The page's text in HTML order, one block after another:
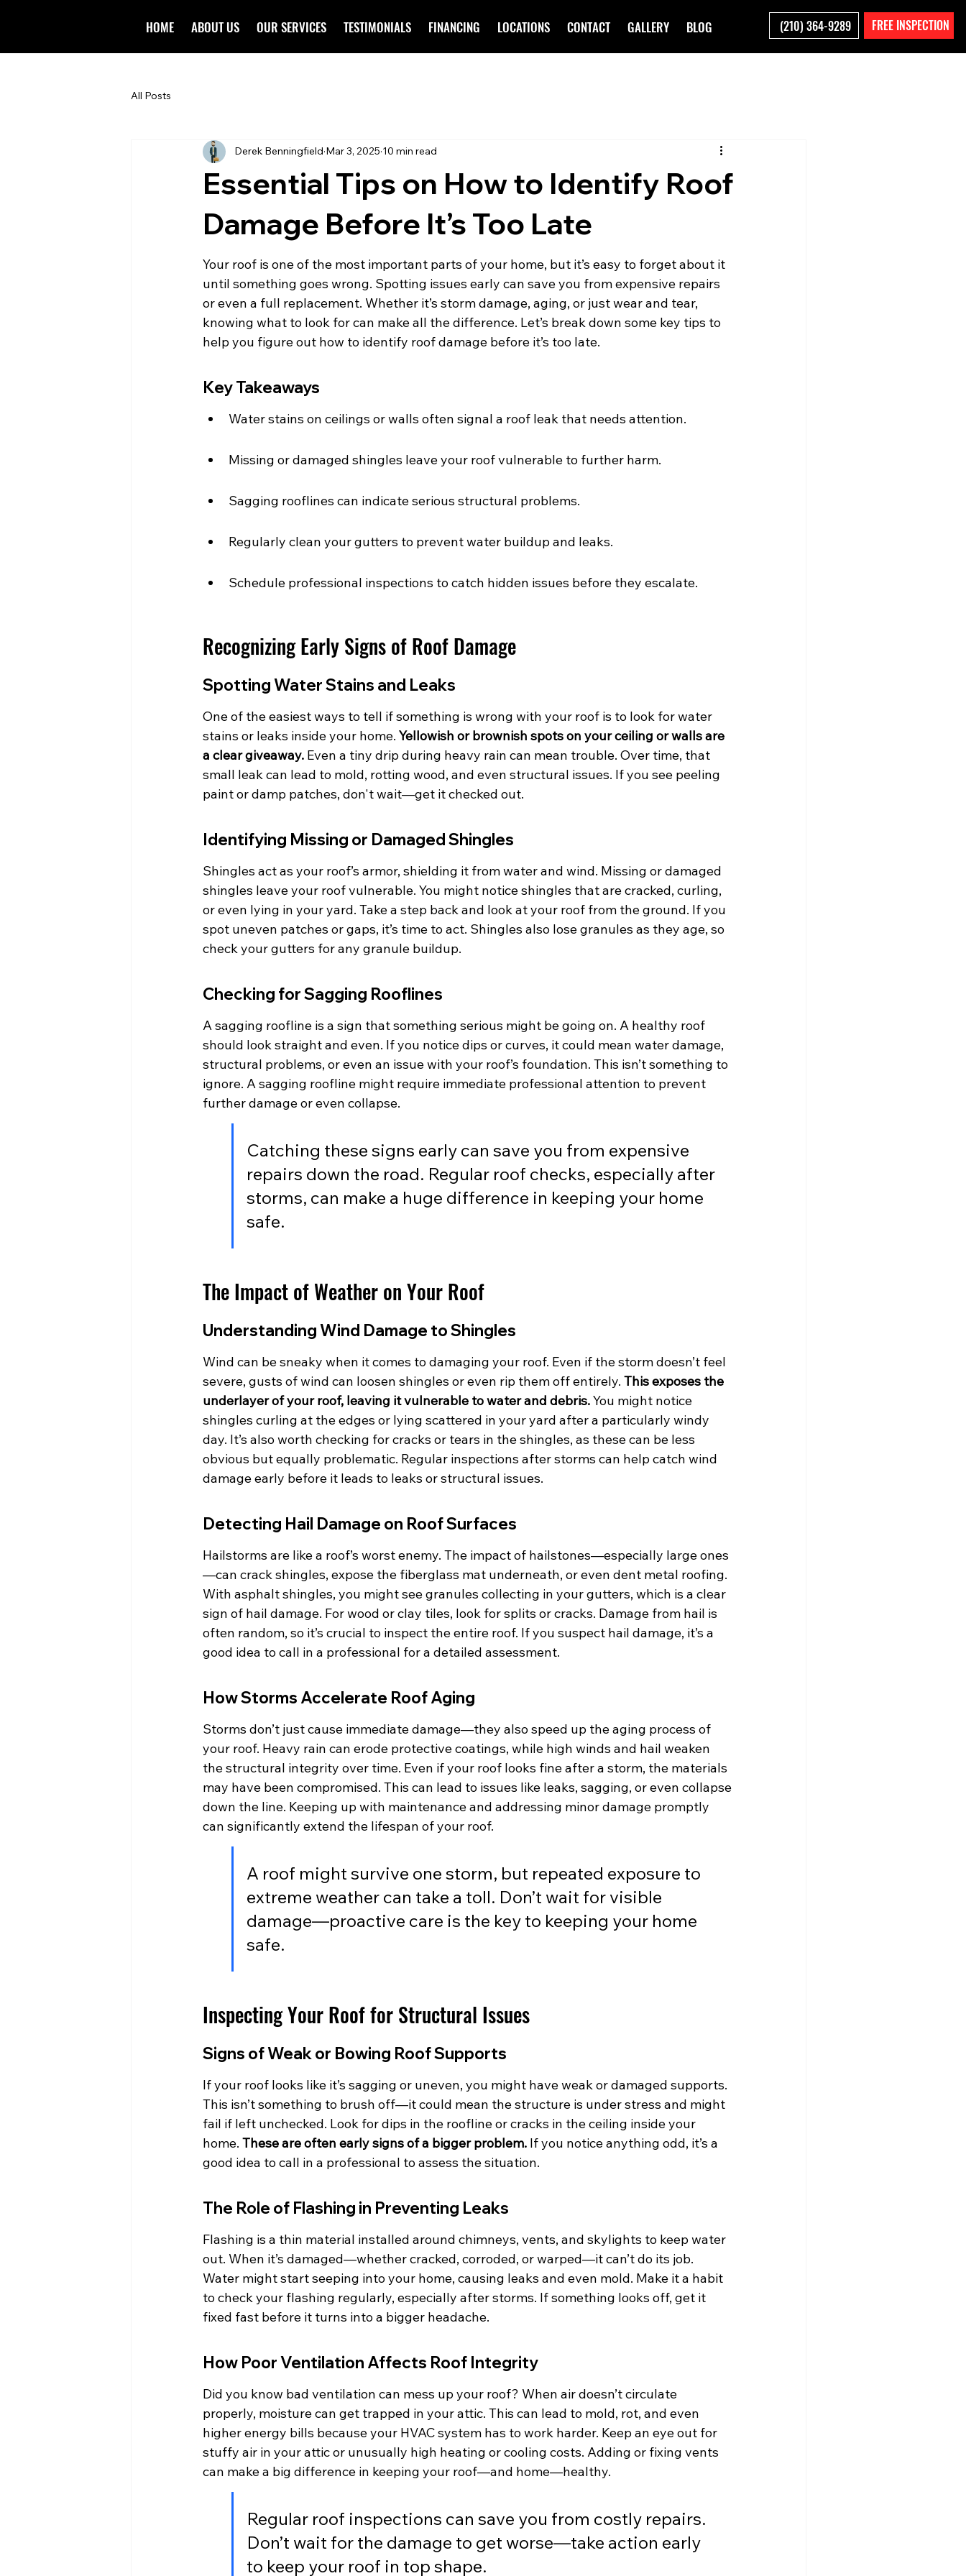
HOME ABOUT US OUR SERVICES TESTIMONIALS FINANCING LOCATIONS CONTACT GALLERY BLOG (210) 364-9289 FREE INSPECTION
All Posts
Essential Tips on How to Identify Roof
Damage Before It’s Too Late
Derek Benningfield Mar 3, 2025 10 min read
Your roof is one of the most important parts of your home, but it’s easy to forget about it
until something goes wrong. Spotting issues early can save you from expensive repairs
or even a full replacement. Whether it’s storm damage, aging, or just wear and tear,
knowing what to look for can make all the difference. Let’s break down some key tips to
help you figure out how to identify roof damage before it’s too late.
Key Takeaways
Water stains on ceilings or walls often signal a roof leak that needs attention.
Missing or damaged shingles leave your roof vulnerable to further harm.
Sagging rooflines can indicate serious structural problems.
Regularly clean your gutters to prevent water buildup and leaks.
Schedule professional inspections to catch hidden issues before they escalate.
Recognizing Early Signs of Roof Damage
Spotting Water Stains and Leaks
One of the easiest ways to tell if something is wrong with your roof is to look for water
stains or leaks inside your home. Yellowish or brownish spots on your ceiling or walls are
a clear giveaway. Even a tiny drip during heavy rain can mean trouble. Over time, that
small leak can lead to mold, rotting wood, and even structural issues. If you see peeling
paint or damp patches, don't wait—get it checked out.
Identifying Missing or Damaged Shingles
Shingles act as your roof’s armor, shielding it from water and wind. Missing or damaged
shingles leave your roof vulnerable. You might notice shingles that are cracked, curling,
or even lying in your yard. Take a step back and look at your roof from the ground. If you
spot uneven patches or gaps, it’s time to act. Shingles also lose granules as they age, so
check your gutters for any granule buildup.
Checking for Sagging Rooflines
A sagging roofline is a sign that something serious might be going on. A healthy roof
should look straight and even. If you notice dips or curves, it could mean water damage,
structural problems, or even an issue with your roof’s foundation. This isn’t something to
ignore. A sagging roofline might require immediate professional attention to prevent
further damage or even collapse.
Catching these signs early can save you from expensive
repairs down the road. Regular roof checks, especially after
storms, can make a huge difference in keeping your home
safe.
The Impact of Weather on Your Roof
Understanding Wind Damage to Shingles
Wind can be sneaky when it comes to damaging your roof. Even if the storm doesn’t feel
severe, gusts of wind can loosen shingles or even rip them off entirely. This exposes the
underlayer of your roof, leaving it vulnerable to water and debris. You might notice
shingles curling at the edges or lying scattered in your yard after a particularly windy
day. It’s also worth checking for cracks or tears in the shingles, as these can be less
obvious but equally problematic. Regular inspections after storms can help catch wind
damage early before it leads to leaks or structural issues.
Detecting Hail Damage on Roof Surfaces
Hailstorms are like a roof’s worst enemy. The impact of hailstones—especially large ones
—can crack shingles, expose the fiberglass mat underneath, or even dent metal roofing.
With asphalt shingles, you might see granules collecting in your gutters, which is a clear
sign of hail damage. For wood or clay tiles, look for splits or cracks. Damage from hail is
often random, so it’s crucial to inspect the entire roof. If you suspect hail damage, it’s a
good idea to call in a professional for a detailed assessment.
How Storms Accelerate Roof Aging
Storms don’t just cause immediate damage—they also speed up the aging process of
your roof. Heavy rain can erode protective coatings, while high winds and hail weaken
the structural integrity over time. Even if your roof looks fine after a storm, the materials
may have been compromised. This can lead to issues like leaks, sagging, or even collapse
down the line. Keeping up with maintenance and addressing minor damage promptly
can significantly extend the lifespan of your roof.
A roof might survive one storm, but repeated exposure to
extreme weather can take a toll. Don’t wait for visible
damage—proactive care is the key to keeping your home
safe.
Inspecting Your Roof for Structural Issues
Signs of Weak or Bowing Roof Supports
If your roof looks like it’s sagging or uneven, you might have weak or damaged supports.
This isn’t something to brush off—it could mean the structure is under stress and might
fail if left unchecked. Look for dips in the roofline or cracks in the ceiling inside your
home. These are often early signs of a bigger problem. If you notice anything odd, it’s a
good idea to call in a professional to assess the situation.
The Role of Flashing in Preventing Leaks
Flashing is a thin material installed around chimneys, vents, and skylights to keep water
out. When it’s damaged—whether cracked, corroded, or warped—it can’t do its job.
Water might start seeping into your home, causing leaks and even mold. Make it a habit
to check your flashing regularly, especially after storms. If something looks off, get it
fixed fast before it turns into a bigger headache.
How Poor Ventilation Affects Roof Integrity
Did you know bad ventilation can mess up your roof? When air doesn’t circulate
properly, moisture can get trapped in your attic. This can lead to mold, rot, and even
higher energy bills because your HVAC system has to work harder. Keep an eye out for
stuffy air in your attic or unusually high heating or cooling costs. Adding or fixing vents
can make a big difference in keeping your roof—and home—healthy.
Regular roof inspections can save you from costly repairs.
Don’t wait for the damage to get worse—take action early
to keep your roof in top shape.